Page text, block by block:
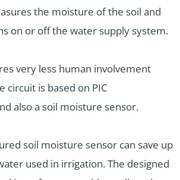
the moisture of the soil and
on or off the water supply system.
very less human involvement
circuit is based on PIC
also a soil moisture sensor.
soil moisture sensor can save up
used in irrigation. The designed